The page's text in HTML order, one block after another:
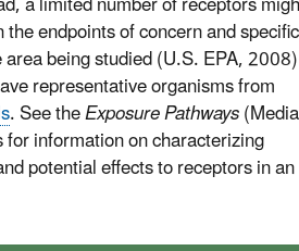
endpoints of concern and specific
being studied (U.S. EPA,
representative organisms from
. See theExposure Pathways
for information on characterizing
potential effects to receptors in an